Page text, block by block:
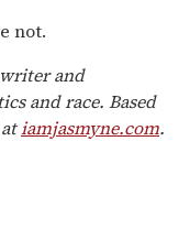
not.
and
and race. Based
iamjasmyne.com.